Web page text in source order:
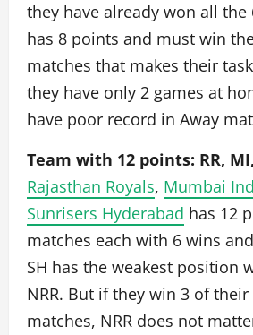
they have already won all the
has 8 points and must win
matches that makes their
they have only 2 games at
have poor record in Away
Team with 12 points: RR,
Rajasthan Royals, Mumbai
Sunrisers Hyderabad has 12
matches each with 6 wins
SH has the weakest position
NRR. But if they win 3 of their
matches, NRR does not